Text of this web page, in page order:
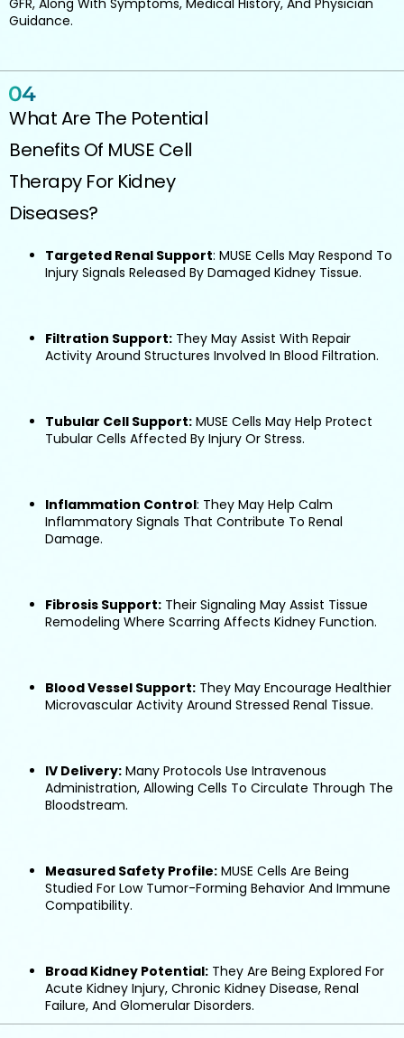
GFR, Along With Symptoms, Medical History, And Physician
Guidance.
What Are The Potential
Benefits Of MUSE Cell
Therapy For Kidney
Diseases?
Targeted Renal Support: MUSE Cells May Respond To
Injury Signals Released By Damaged Kidney Tissue.
Filtration Support: They May Assist With Repair
Activity Around Structures Involved In Blood Filtration.
Tubular Cell Support: MUSE Cells May Help Protect
Tubular Cells Affected By Injury Or Stress.
Inflammation Control: They May Help Calm
Inflammatory Signals That Contribute To Renal
Damage.
Fibrosis Support: Their Signaling May Assist Tissue
Remodeling Where Scarring Affects Kidney Function.
Blood Vessel Support: They May Encourage Healthier
Microvascular Activity Around Stressed Renal Tissue.
IV Delivery: Many Protocols Use Intravenous
Administration, Allowing Cells To Circulate Through The
Bloodstream.
Measured Safety Profile: MUSE Cells Are Being
Studied For Low Tumor-Forming Behavior And Immune
Compatibility.
Broad Kidney Potential: They Are Being Explored For
Acute Kidney Injury, Chronic Kidney Disease, Renal
Failure, And Glomerular Disorders.